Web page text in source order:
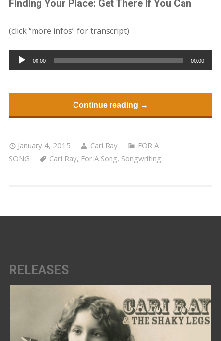
Finding Your Place: Get There If You Can
(click “more infos” for transcript)
Audio
Player
00:00 00:00
Continue reading →
January 4, 2015 Cari Ray
FOR A
SONG
Cari Ray, For A Song, Songwriting
RELEASES